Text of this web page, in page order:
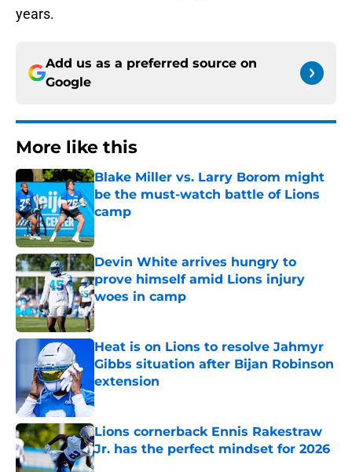
years.
Add us as a preferred source on
Google
More like this
Blake Miller vs. Larry Borom might
be the must-watch battle of Lions
camp
Devin White arrives hungry to
prove himself amid Lions injury
woes in camp
Published by on Invalid Date
Heat is on Lions to resolve Jahmyr
Gibbs situation after Bijan Robinson
extension
Published by on Invalid Date
Lions cornerback Ennis Rakestraw
Jr. has the perfect mindset for 2026
Published by on Invalid Date